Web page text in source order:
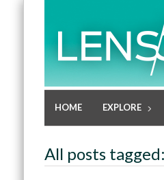
HOME EXPLORE
All posts